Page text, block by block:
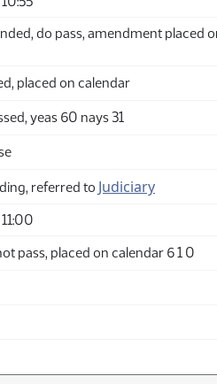
do pass, amendment placed
placed on calendar
yeas 60 nays 31
referred to Judiciary
pass, placed on calendar 6 1 0